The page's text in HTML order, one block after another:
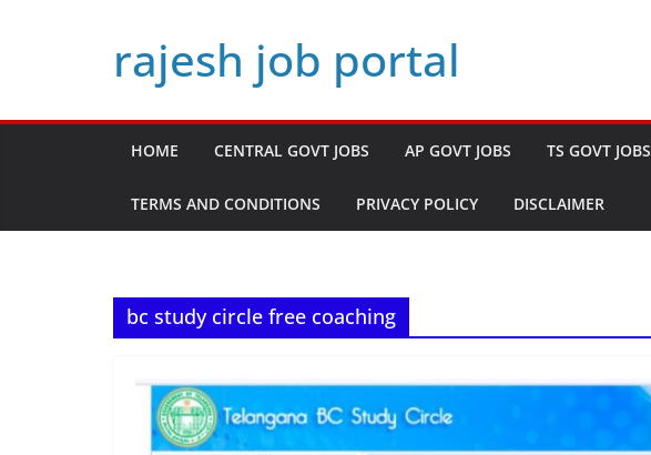
rajesh job portal
HOME CENTRAL GOVT JOBS AP GOVT JOBS TS GOVT JOBS
TERMS AND CONDITIONS PRIVACY POLICY DISCLAIMER
bc study circle free coaching